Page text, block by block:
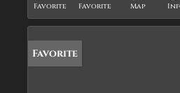
Favorite
Favorite
Map
Favorite